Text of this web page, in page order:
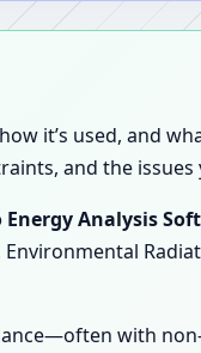
it’s used, and
and the issues
Energy Analysis
with